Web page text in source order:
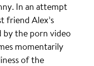
In an attempt
friend Alex’s
by the porn video
momentarily
of the